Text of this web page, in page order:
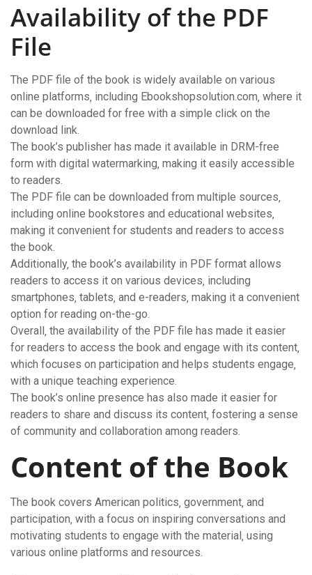
Availability of the PDF
File
The PDF file of the book is widely available on various
online platforms‚ including Ebookshopsolution.com‚ where it
can be downloaded for free with a simple click on the
download link.
The book’s publisher has made it available in DRM-free
form with digital watermarking‚ making it easily accessible
to readers.
The PDF file can be downloaded from multiple sources‚
including online bookstores and educational websites‚
making it convenient for students and readers to access
the book.
Additionally‚ the book’s availability in PDF format allows
readers to access it on various devices‚ including
smartphones‚ tablets‚ and e-readers‚ making it a convenient
option for reading on-the-go.
Overall‚ the availability of the PDF file has made it easier
for readers to access the book and engage with its content‚
which focuses on participation and helps students engage‚
with a unique teaching experience.
The book’s online presence has also made it easier for
readers to share and discuss its content‚ fostering a sense
of community and collaboration among readers.
Content of the Book
The book covers American politics‚ government‚ and
participation‚ with a focus on inspiring conversations and
motivating students to engage with the material‚ using
various online platforms and resources.